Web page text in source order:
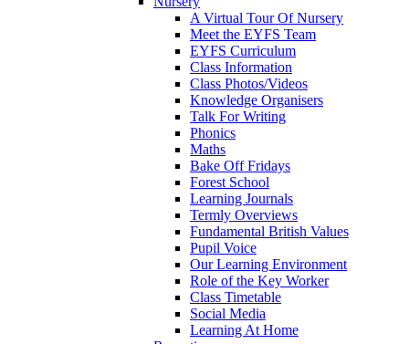
A Virtual Tour Of Nursery
Meet the EYFS Team
EYFS Curriculum
Class Information
Class Photos/Videos
Knowledge Organisers
Talk For Writing
Phonics
Maths
Bake Off Fridays
Forest School
Learning Journals
Termly Overviews
Fundamental British Values
Pupil Voice
Our Learning Environment
Role of the Key Worker
Class Timetable
Social Media
Learning At Home